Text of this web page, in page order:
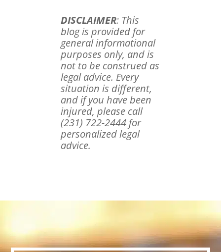
DISCLAIMER: This
blog is provided for
general informational
purposes only, and is
not to be construed as
legal advice. Every
situation is different,
and if you have been
injured, please call
(231) 722-2444 for
personalized legal
advice.